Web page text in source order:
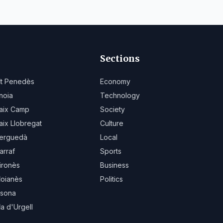
Penedès
Camp
Llobregat
d'Urgell
Sections
Economy
Technology
Society
Culture
Local
Sports
Business
Politics